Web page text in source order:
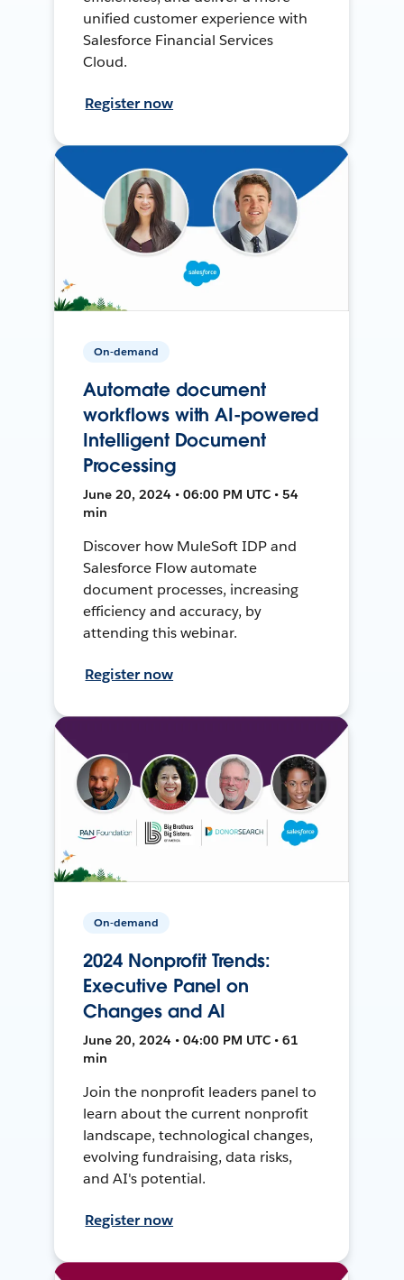
unified customer experience with
Salesforce Financial Services
Cloud.
Register now
On-demand
Automate document
workflows with AI-powered
Intelligent Document
Processing
June 20, 2024 • 06:00 PM UTC • 54
min
Discover how MuleSoft IDP and
Salesforce Flow automate
document processes, increasing
efficiency and accuracy, by
attending this webinar.
Register now
On-demand
2024 Nonprofit Trends:
Executive Panel on
Changes and AI
June 20, 2024 • 04:00 PM UTC • 61
min
Join the nonprofit leaders panel to
learn about the current nonprofit
landscape, technological changes,
evolving fundraising, data risks,
and AI's potential.
Register now